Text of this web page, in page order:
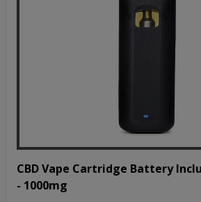
CBD Vape Cartridge Battery
- 1000mg